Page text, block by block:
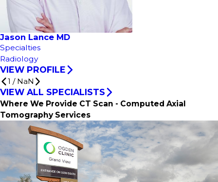
Jason Lance MD
Specialties
Radiology
VIEW PROFILE
1 / NaN
VIEW ALL SPECIALISTS
Where We Provide CT Scan - Computed Axial
Tomography Services